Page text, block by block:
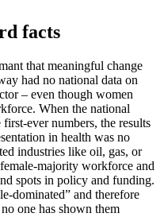
facts
that meaningful change
had no national data on
– even though women
When the national
ever numbers, the results
in health was no
industries like oil, gas, or
majority workforce and
spots in policy and funding.
dominated” and therefore
one has shown them